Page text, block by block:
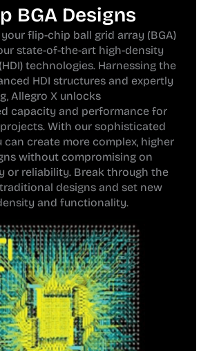
BGA Designs
flip-chip ball grid array (BGA)
state-of-the-art high-density
technologies. Harnessing the
HDI structures and expertly
Allegro X unlocks
capacity and performance for
With our sophisticated
can create more complex, higher
without compromising on
or reliability. Break through the
designs and set new
and functionality.